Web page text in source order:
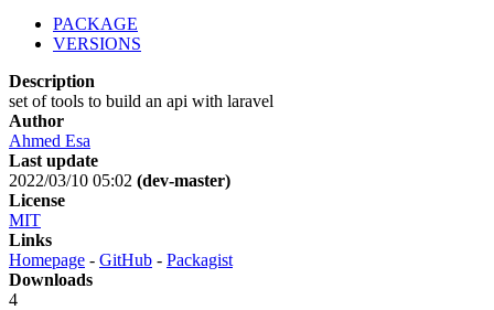
PACKAGE
VERSIONS
Description
set of tools to build an api with laravel
Author
Ahmed Esa
Last update
2022/03/10 05:02 (dev-master)
License
MIT
Links
Homepage - GitHub - Packagist
Downloads
4